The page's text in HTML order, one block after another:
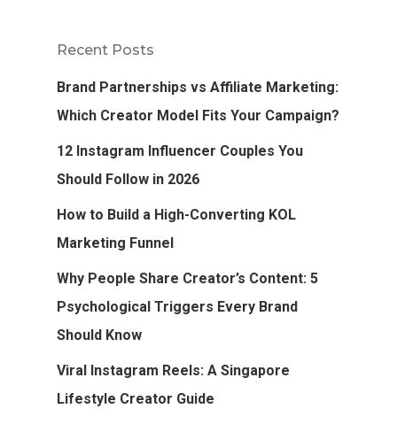
Recent Posts
Brand Partnerships vs Affiliate Marketing:
Which Creator Model Fits Your Campaign?
12 Instagram Influencer Couples You
Should Follow in 2026
How to Build a High-Converting KOL
Marketing Funnel
Why People Share Creator’s Content: 5
Psychological Triggers Every Brand
Should Know
Viral Instagram Reels: A Singapore
Lifestyle Creator Guide